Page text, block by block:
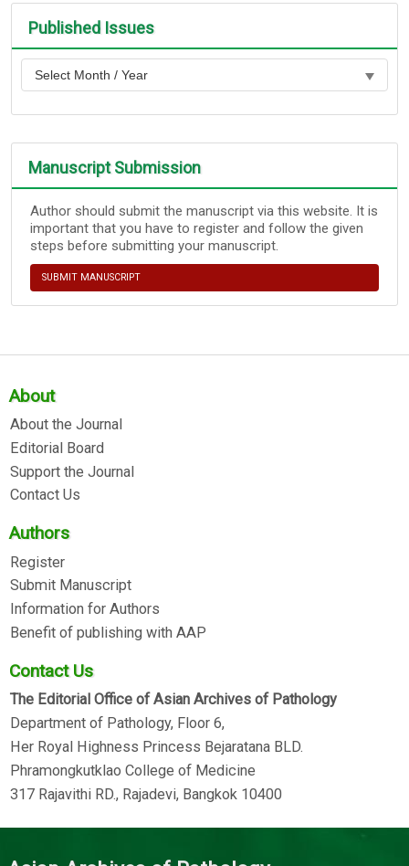
Published Issues
Manuscript Submission
Author should submit the manuscript via this website. It is
important that you have to register and follow the given
steps before submitting your manuscript.
SUBMIT MANUSCRIPT
About
About the Journal
Editorial Board
Support the Journal
Contact Us
Authors
Register
Submit Manuscript
Information for Authors
Benefit of publishing with AAP
Contact Us
The Editorial Office of Asian Archives of Pathology
Department of Pathology, Floor 6,
Her Royal Highness Princess Bejaratana BLD.
Phramongkutklao College of Medicine
317 Rajavithi RD., Rajadevi, Bangkok 10400